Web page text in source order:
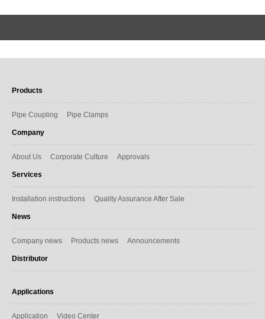
Products
Pipe Coupling Pipe Clamps
Company
About Us Corporate Culture Approvals
Services
Installation instructions Quality Assurance After Sale
News
Company news Products news Announcements
Distributor
Applications
Application Video Center